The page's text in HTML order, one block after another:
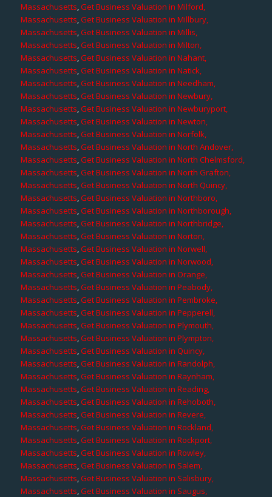
Massachusetts,Get Business Valuation in Milford,
Massachusetts,Get Business Valuation in Millbury,
Massachusetts,Get Business Valuation in Millis,
Massachusetts,Get Business Valuation in Milton,
Massachusetts,Get Business Valuation in Nahant,
Massachusetts,Get Business Valuation in Natick,
Massachusetts,Get Business Valuation in Needham,
Massachusetts,Get Business Valuation in Newbury,
Massachusetts,Get Business Valuation in Newburyport,
Massachusetts,Get Business Valuation in Newton,
Massachusetts,Get Business Valuation in Norfolk,
Massachusetts,Get Business Valuation in North Andover,
Massachusetts,Get Business Valuation in North Chelmsford,
Massachusetts,Get Business Valuation in North Grafton,
Massachusetts,Get Business Valuation in North Quincy,
Massachusetts,Get Business Valuation in Northboro,
Massachusetts,Get Business Valuation in Northborough,
Massachusetts,Get Business Valuation in Northbridge,
Massachusetts,Get Business Valuation in Norton,
Massachusetts,Get Business Valuation in Norwell,
Massachusetts,Get Business Valuation in Norwood,
Massachusetts,Get Business Valuation in Orange,
Massachusetts,Get Business Valuation in Peabody,
Massachusetts,Get Business Valuation in Pembroke,
Massachusetts,Get Business Valuation in Pepperell,
Massachusetts,Get Business Valuation in Plymouth,
Massachusetts,Get Business Valuation in Plympton,
Massachusetts,Get Business Valuation in Quincy,
Massachusetts,Get Business Valuation in Randolph,
Massachusetts,Get Business Valuation in Raynham,
Massachusetts,Get Business Valuation in Reading,
Massachusetts,Get Business Valuation in Rehoboth,
Massachusetts,Get Business Valuation in Revere,
Massachusetts,Get Business Valuation in Rockland,
Massachusetts,Get Business Valuation in Rockport,
Massachusetts,Get Business Valuation in Rowley,
Massachusetts,Get Business Valuation in Salem,
Massachusetts,Get Business Valuation in Salisbury,
Massachusetts,Get Business Valuation in Saugus,